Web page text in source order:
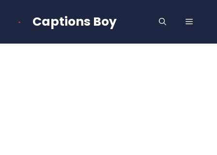
Captions Boy MENU